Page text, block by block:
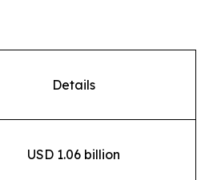
Details
USD 1.06 billion